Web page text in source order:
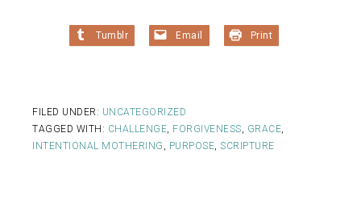
Tumblr Email Print
FILED UNDER: UNCATEGORIZED
TAGGED WITH: CHALLENGE, FORGIVENESS, GRACE,
INTENTIONAL MOTHERING , PURPOSE, SCRIPTURE